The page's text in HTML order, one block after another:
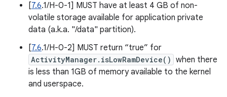
[7.6.1/H-0-1] MUST have at least 4 GB of non-
volatile storage available for application private
data (a.k.a. "/data" partition).
[7.6.1/H-0-2] MUST return “true” for
ActivityManager.isLowRamDevice() when there
is less than 1GB of memory available to the kernel
and userspace.